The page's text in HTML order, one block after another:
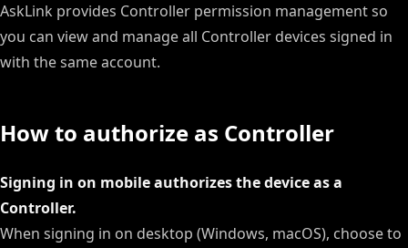
AskLink provides Controller permission management so
you can view and manage all Controller devices signed in
with the same account.
How to authorize as Controller
Signing in on mobile authorizes the device as a
Controller.
When signing in on desktop (Windows, macOS), choose to